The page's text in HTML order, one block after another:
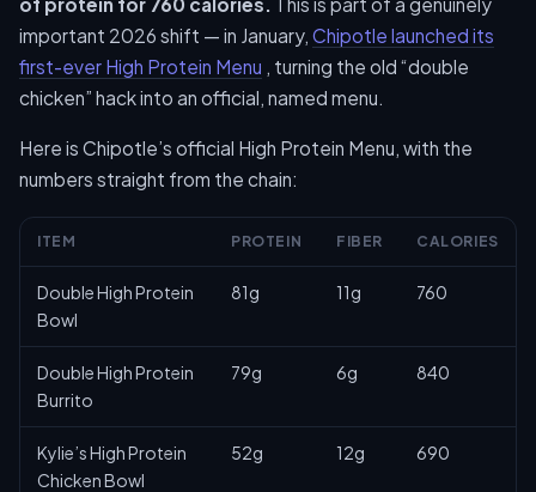
important 2026 shift — in January, Chipotle launched its
first-ever High Protein Menu , turning the old “double
chicken” hack into an official, named menu.
Here is Chipotle’s official High Protein Menu, with the
numbers straight from the chain:
ITEM PROTEIN FIBER CALORIES
Double High Protein
Bowl
81g 11g 760
Double High Protein
Burrito
79g 6g 840
Kylie’s High Protein
Chicken Bowl
52g 12g 690